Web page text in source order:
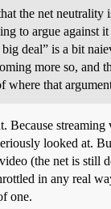
the net neutrality
to argue against
deal” is a bit
more so, and
where that
Because
looked at.
(the net is still
in any real
one.